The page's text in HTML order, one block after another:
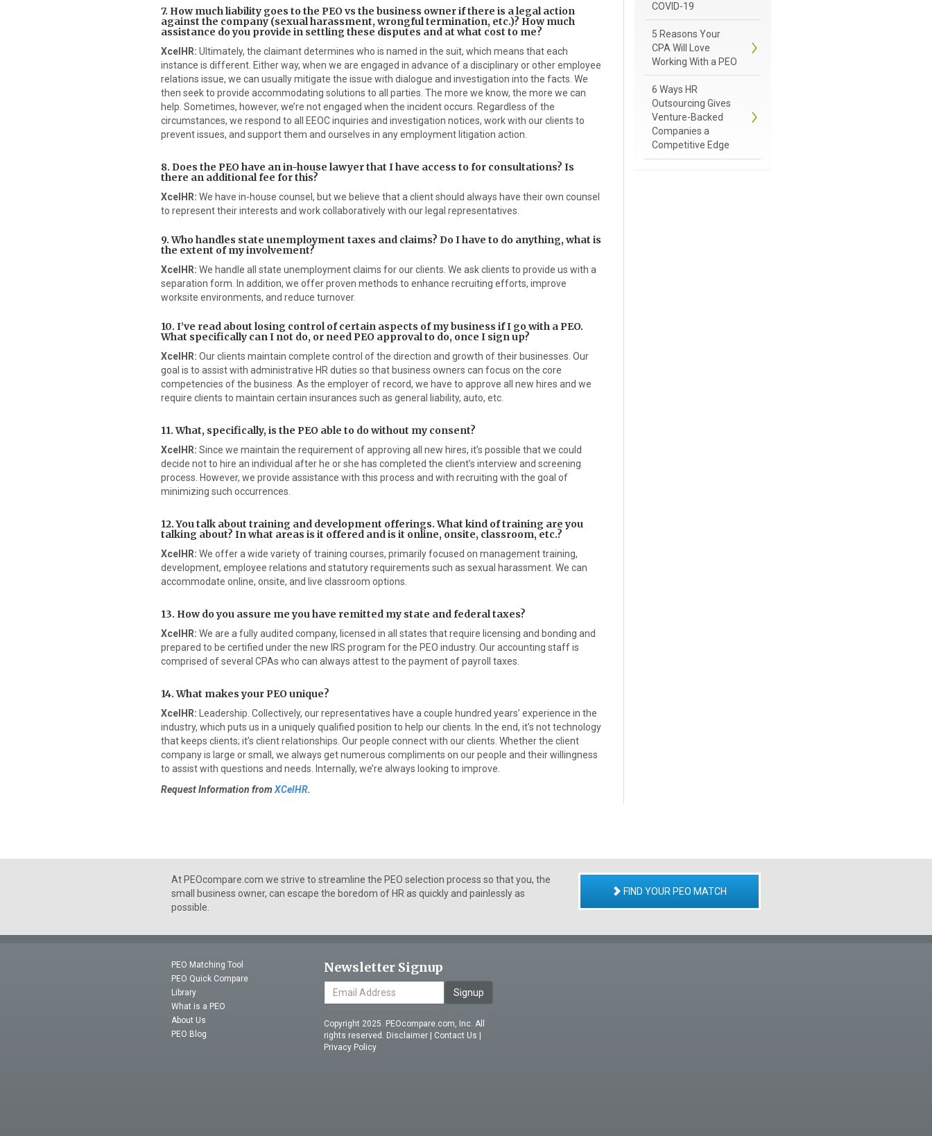
7. How much liability goes to the PEO vs the business owner if there is a legal action
against the company (sexual harassment, wrongful termination, etc.)? How much
assistance do you provide in settling these disputes and at what cost to me?
XcelHR: Ultimately, the claimant determines who is named in the suit, which means that each
instance is different. Either way, when we are engaged in advance of a disciplinary or other employee
relations issue, we can usually mitigate the issue with dialogue and investigation into the facts. We
then seek to provide accommodating solutions to all parties. The more we know, the more we can
help. Sometimes, however, we’re not engaged when the incident occurs. Regardless of the
circumstances, we respond to all EEOC inquiries and investigation notices, work with our clients to
prevent issues, and support them and ourselves in any employment litigation action.
8. Does the PEO have an in-house lawyer that I have access to for consultations? Is
there an additional fee for this?
XcelHR: We have in-house counsel, but we believe that a client should always have their own counsel
to represent their interests and work collaboratively with our legal representatives.
9. Who handles state unemployment taxes and claims? Do I have to do anything, what is
the extent of my involvement?
XcelHR: We handle all state unemployment claims for our clients. We ask clients to provide us with a
separation form. In addition, we offer proven methods to enhance recruiting efforts, improve
worksite environments, and reduce turnover.
10. I’ve read about losing control of certain aspects of my business if I go with a PEO.
What specifically can I not do, or need PEO approval to do, once I sign up?
XcelHR: Our clients maintain complete control of the direction and growth of their businesses. Our
goal is to assist with administrative HR duties so that business owners can focus on the core
competencies of the business. As the employer of record, we have to approve all new hires and we
require clients to maintain certain insurances such as general liability, auto, etc.
11. What, specifically, is the PEO able to do without my consent?
XcelHR: Since we maintain the requirement of approving all new hires, it’s possible that we could
decide not to hire an individual after he or she has completed the client’s interview and screening
process. However, we provide assistance with this process and with recruiting with the goal of
minimizing such occurrences.
12. You talk about training and development offerings. What kind of training are you
talking about? In what areas is it offered and is it online, onsite, classroom, etc.?
XcelHR: We offer a wide variety of training courses, primarily focused on management training,
development, employee relations and statutory requirements such as sexual harassment. We can
accommodate online, onsite, and live classroom options.
13. How do you assure me you have remitted my state and federal taxes?
XcelHR: We are a fully audited company, licensed in all states that require licensing and bonding and
prepared to be certified under the new IRS program for the PEO industry. Our accounting staff is
comprised of several CPAs who can always attest to the payment of payroll taxes.
14. What makes your PEO unique?
XcelHR: Leadership. Collectively, our representatives have a couple hundred years’ experience in the
industry, which puts us in a uniquely qualified position to help our clients. In the end, it’s not technology
that keeps clients; it’s client relationships. Our people connect with our clients. Whether the client
company is large or small, we always get numerous compliments on our people and their willingness
to assist with questions and needs. Internally, we’re always looking to improve.
Request Information from XCelHR.
COVID-19
5 Reasons Your
CPA Will Love
Working With a PEO
6 Ways HR
Outsourcing Gives
Venture-Backed
Companies a
Competitive Edge
At PEOcompare.com we strive to streamline the PEO selection process so that you, the
small business owner, can escape the boredom of HR as quickly and painlessly as
possible.
FIND YOUR PEO MATCH
PEO Matching Tool
PEO Quick Compare
Library
What is a PEO
About Us
PEO Blog
Newsletter Signup
Signup
Copyright 2025. PEOcompare.com, Inc. All
rights reserved. Disclaimer Contact Us
Privacy Policy